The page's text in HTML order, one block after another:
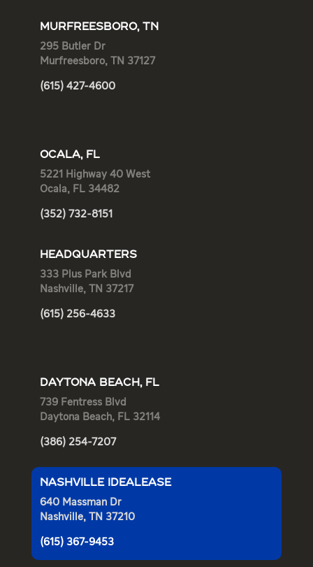
MURFREESBORO, TN
295 Butler Dr
Murfreesboro, TN 37127
(615) 427-4600
OCALA, FL
5221 Highway 40 West
Ocala, FL 34482
(352) 732-8151
HEADQUARTERS
333 Plus Park Blvd
Nashville, TN 37217
(615) 256-4633
DAYTONA BEACH, FL
739 Fentress Blvd
Daytona Beach, FL 32114
(386) 254-7207
NASHVILLE IDEALEASE
640 Massman Dr
Nashville, TN 37210
(615) 367-9453